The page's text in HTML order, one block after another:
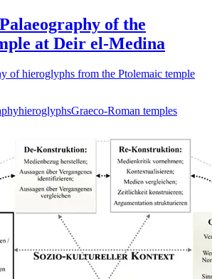
of the
at Deir el-Medina
of hieroglyphs from the Ptolemaic temple
hieroglyphsGraeco-Roman temples